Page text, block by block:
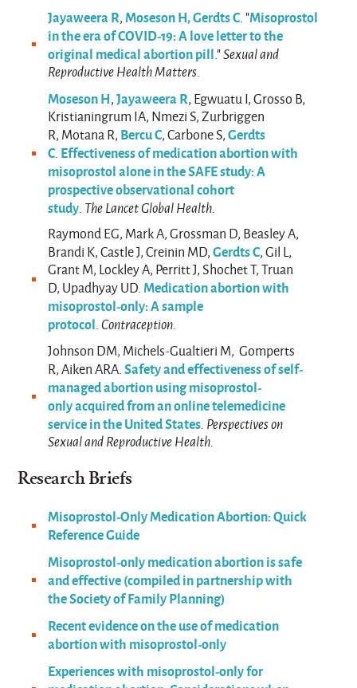
Jayaweera R,Moseson H,Gerdts C. "Misoprostol
in the era of COVID-19: A love letter to the
original medical abortion pill."Sexual and
Reproductive Health Matters.
Moseson H,Jayaweera R, Egwuatu I, Grosso B,
Kristianingrum IA, Nmezi S, Zurbriggen
R, Motana R, Bercu C, Carbone S,Gerdts
C Effectiveness of medication abortion with
misoprostol alone in the SAFE study: A
prospective observational cohort
study The Lancet Global Health.
Raymond EG, Mark A, Grossman D, Beasley A,
Brandi K, Castle J, Creinin MD,Gerdts C, Gil L,
Grant M, Lockley A, Perritt J, Shochet T, Truan
D, Upadhyay UD.Medication abortion with
misoprostol-only: A sample
protocol.Contraception.
Johnson DM, Michels-Gualtieri M, Gomperts
R, Aiken ARA.Safety and effectiveness of self-
managed abortion using misoprostol-
only acquired from an online telemedicine
service in the United States. Perspectives on
Sexual and Reproductive Health.
Research Briefs
Misoprostol-Only Medication Abortion: Quick
Reference Guide
Misoprostol-only medication abortion is safe
and effective (compiled in partnership with
the Society of Family Planning)
Recent evidence on the use of medication
abortion with misoprostol-only
Experiences with misoprostol-only for